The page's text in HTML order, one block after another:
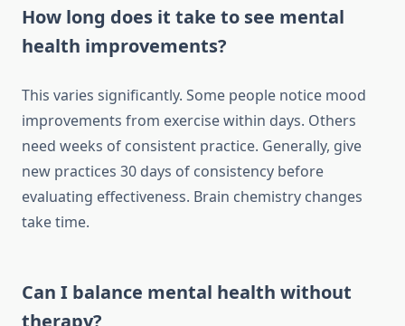
How long does it take to see mental
health improvements?
This varies significantly. Some people notice mood
improvements from exercise within days. Others
need weeks of consistent practice. Generally, give
new practices 30 days of consistency before
evaluating effectiveness. Brain chemistry changes
take time.
Can I balance mental health without